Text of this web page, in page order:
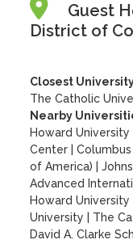
Guest
District of
Closest
The Catholic
Nearby
Howard University
Center
|
of America)
|
Advanced
Howard
University
The
David A. Clarke